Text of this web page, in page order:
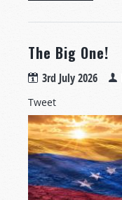
The Big One!
3rd July 2026
Tweet